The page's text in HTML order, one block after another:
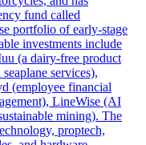
fund called
portfolio of early-stage
investments include
(a dairy-free product
services),
(employee financial
LineWise (AI
mining). The
proptech,